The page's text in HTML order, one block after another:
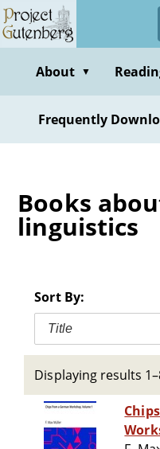
Skip
to
contentAbout ▼
Frequently
Books
linguistics
Sort By:
Title
Displaying results